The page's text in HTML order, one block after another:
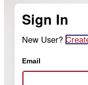
Sign In
New User?
Email